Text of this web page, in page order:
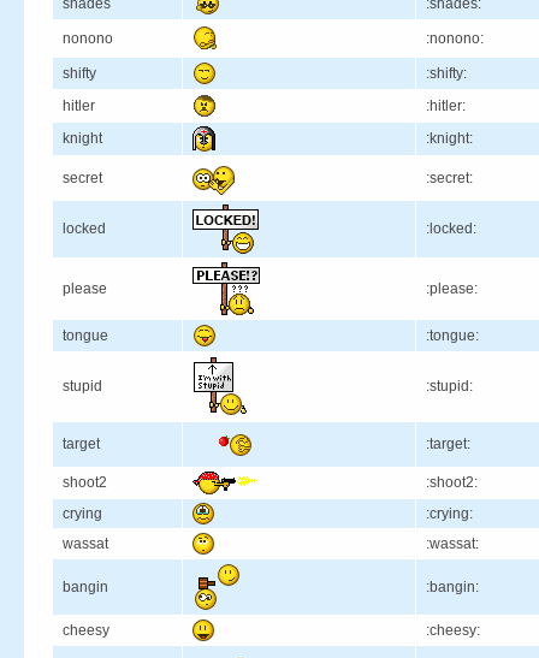
shades
:shades:
nonono :nonono:
shifty
:shifty:
hitler
:hitler:
knight
:knight:
secret :secret:
locked :locked:
please :please:
tongue :tongue:
stupid :stupid:
target :target:
shoot2
:shoot2:
crying
:crying:
wassat
:wassat:
bangin :bangin:
cheesy :cheesy: